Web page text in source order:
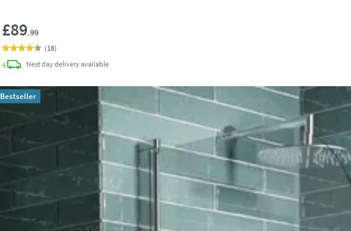
£89.99
(18)
Next daydeliveryavailable
Bestseller